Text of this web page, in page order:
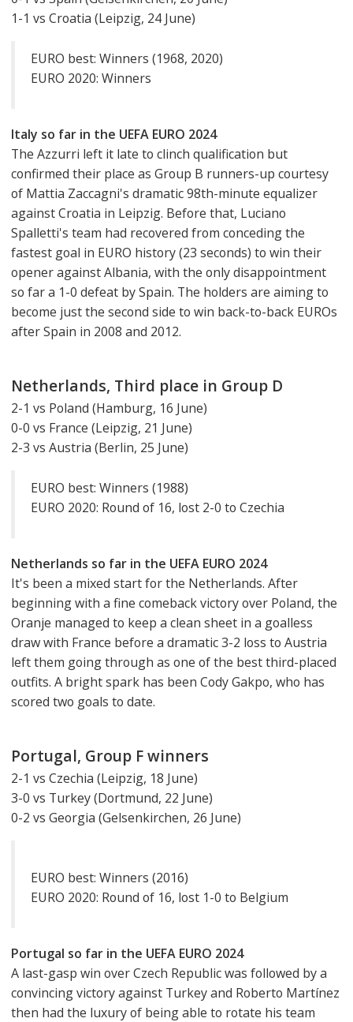
1-1 vs Croatia (Leipzig, 24 June)
EURO best: Winners (1968, 2020)
EURO 2020: Winners
Italy so far in the UEFA EURO 2024
The Azzurri left it late to clinch qualification but
confirmed their place as Group B runners-up courtesy
of Mattia Zaccagni's dramatic 98th-minute equalizer
against Croatia in Leipzig. Before that, Luciano
Spalletti's team had recovered from conceding the
fastest goal in EURO history (23 seconds) to win their
opener against Albania, with the only disappointment
so far a 1-0 defeat by Spain. The holders are aiming to
become just the second side to win back-to-back EUROs
after Spain in 2008 and 2012.
Netherlands, Third place in Group D
2-1 vs Poland (Hamburg, 16 June)
0-0 vs France (Leipzig, 21 June)
2-3 vs Austria (Berlin, 25 June)
EURO best: Winners (1988)
EURO 2020: Round of 16, lost 2-0 to Czechia
Netherlands so far in the UEFA EURO 2024
It's been a mixed start for the Netherlands. After
beginning with a fine comeback victory over Poland, the
Oranje managed to keep a clean sheet in a goalless
draw with France before a dramatic 3-2 loss to Austria
left them going through as one of the best third-placed
outfits. A bright spark has been Cody Gakpo, who has
scored two goals to date.
Portugal, Group F winners
2-1 vs Czechia (Leipzig, 18 June)
3-0 vs Turkey (Dortmund, 22 June)
0-2 vs Georgia (Gelsenkirchen, 26 June)
EURO best: Winners (2016)
EURO 2020: Round of 16, lost 1-0 to Belgium
Portugal so far in the UEFA EURO 2024
A last-gasp win over Czech Republic was followed by a
convincing victory against Turkey and Roberto Martínez
then had the luxury of being able to rotate his team